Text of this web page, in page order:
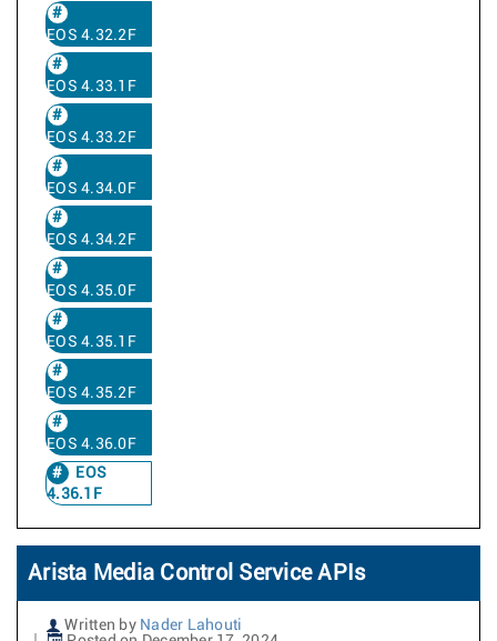
EOS 4.32.2F
EOS 4.33.1F
EOS 4.33.2F
EOS 4.34.0F
EOS 4.34.2F
EOS 4.35.0F
EOS 4.35.1F
EOS 4.35.2F
EOS 4.36.0F
EOS
4.36.1F
Arista Media Control Service APIs
Written by Nader Lahouti